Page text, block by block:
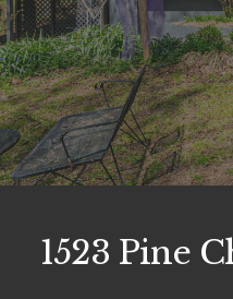
1523 Pine